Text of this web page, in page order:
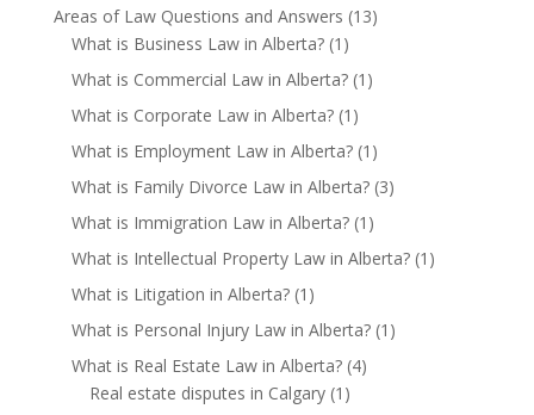
Areas of Law Questions and Answers (13)
What is Business Law in Alberta?(1)
What is Commercial Law in Alberta?(1)
What is Corporate Law in Alberta?(1)
What is Employment Law in Alberta?(1)
What is Family Divorce Law in Alberta?(3)
What is Immigration Law in Alberta?(1)
What is Intellectual Property Law in Alberta?(1)
What is Litigation in Alberta?(1)
What is Personal Injury Law in Alberta?(1)
What is Real Estate Law in Alberta?(4)
Real estate disputes in Calgary(1)